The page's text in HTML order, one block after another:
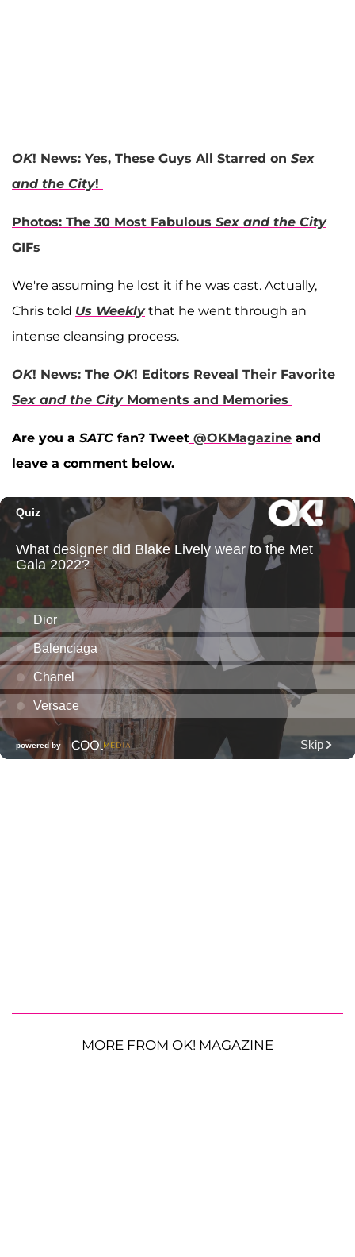
OK! News: Yes, These Guys All Starred on Sex
and the City!
Photos: The 30 Most Fabulous Sex and the City
GIFs
We're assuming he lost it if he was cast. Actually,
Chris told Us Weeklythat he went through an
intense cleansing process.
OK! News: The OK! Editors Reveal Their Favorite
Sex and the CityMoments and Memories
Are you a SATC fan? Tweet @OKMagazine and
leave a comment below.
MORE FROM OK! MAGAZINE